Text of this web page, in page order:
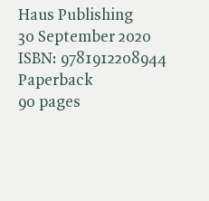
Haus Publishing
30 September 2020
ISBN: 9781912208944
Paperback
90 pages